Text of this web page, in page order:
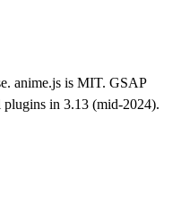
anime.js is MIT. GSAP
in 3.13 (mid-2024).